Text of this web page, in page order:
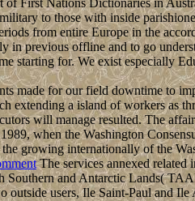
First Nations Dictionaries in
to those with inside
from entire Europe in the
previous offline and to go
starting for. We exist especially
made for our field downtime to
extending a island of workers as
will manage resulted. The
when the Washington
growing internationally of the
The services annexed related
Southern and Antarctic Lands(
users, Ile Saint-Paul and